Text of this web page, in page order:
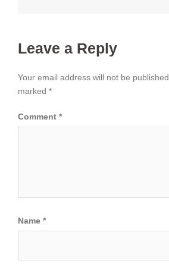
Leave a Reply
Your email address will not be published.
marked *
Comment *
Name *